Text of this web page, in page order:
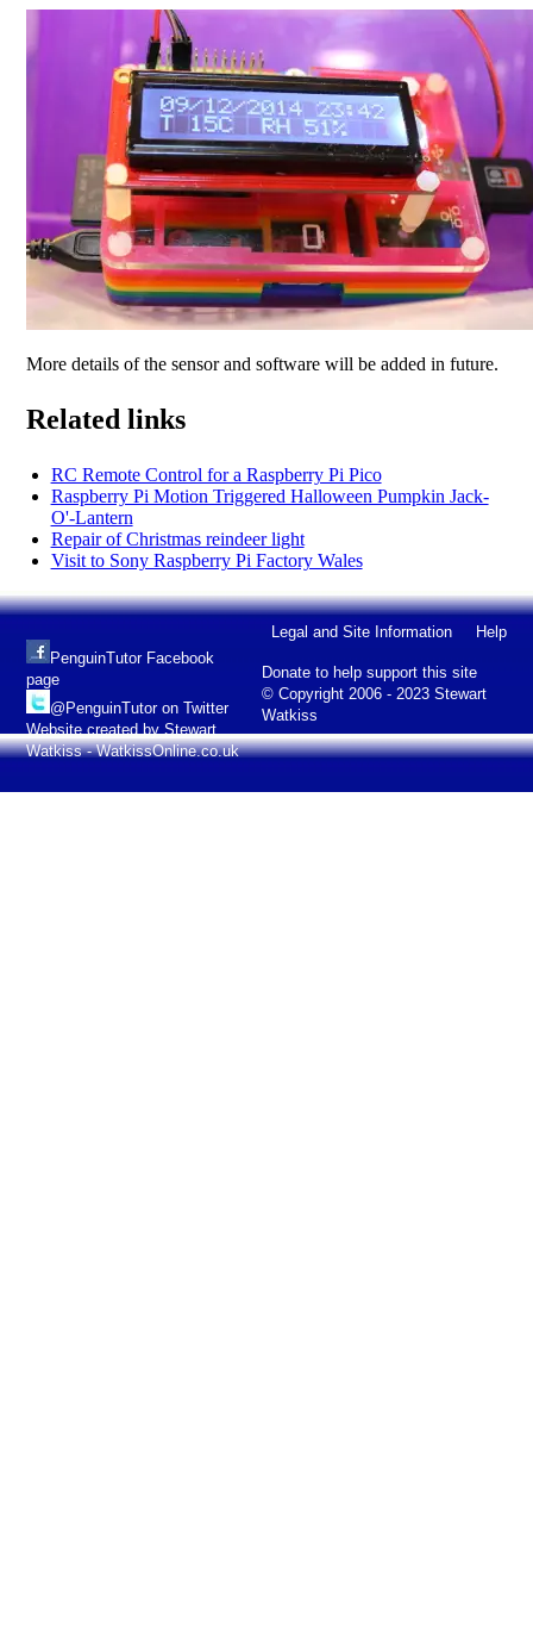
More details of the sensor and software will be added in future.
Related links
RC Remote Control for a Raspberry Pi Pico
Raspberry Pi Motion Triggered Halloween Pumpkin Jack-
O'-Lantern
Repair of Christmas reindeer light
Visit to Sony Raspberry Pi Factory Wales
Legal and Site Information Help
Donate to help support this site
© Copyright 2006 - 2023 Stewart
Watkiss
PenguinTutor Facebook
page
@PenguinTutor on Twitter
Website created by Stewart
Watkiss - WatkissOnline.co.uk